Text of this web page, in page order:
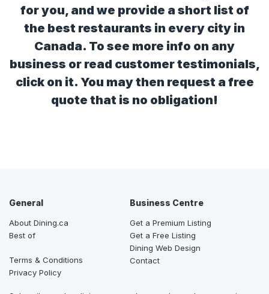
for you, and we provide a short list of
the best restaurants in every city in
Canada. To see more info on any
business or read customer testimonials,
click on it. You may then request a free
quote that is no obligation!
General
About Dining.ca
Best of
Terms & Conditions
Privacy Policy
Business Centre
Get a Premium Listing
Get a Free Listing
Dining Web Design
Contact